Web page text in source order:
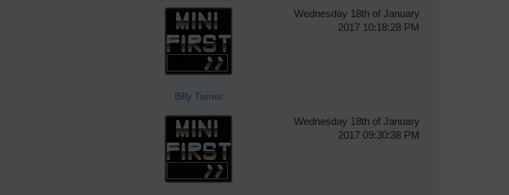
Billy Turner
Wednesday 18th of January
2017 10:18:28 PM
Wednesday 18th of January
2017 09:30:38 PM